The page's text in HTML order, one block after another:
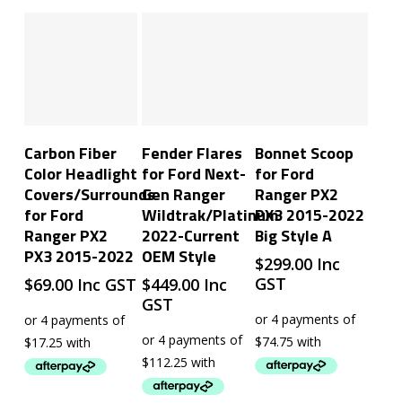
Carbon Fiber
Color Headlight
Covers/Surrounds
for Ford
Ranger PX2
PX3 2015-2022
$69.00 Inc GST
Fender Flares
for Ford Next-
Gen Ranger
Wildtrak/Platinum
2022-Current
OEM Style
$449.00 Inc
GST
Bonnet Scoop
for Ford
Ranger PX2
PX3 2015-2022
Big Style A
$299.00 Inc
GST